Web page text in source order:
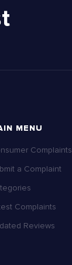
MENU
Complaints
a Complaint
Complaints
Reviews